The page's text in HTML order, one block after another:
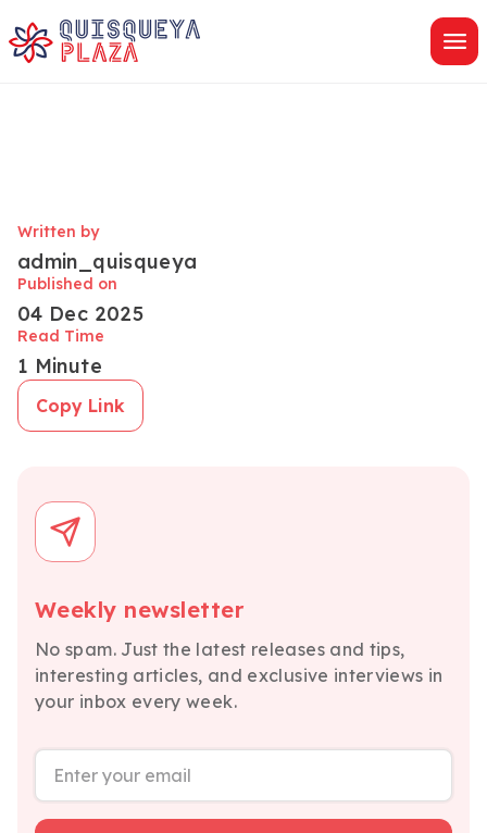
Written by
admin_quisqueya
Published on
04 Dec 2025
Read Time
1 Minute
Copy Link
Weekly newsletter
No spam. Just the latest releases and tips,
interesting articles, and exclusive interviews in
your inbox every week.